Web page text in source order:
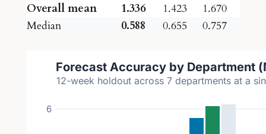
Overall mean
1.336 1.423
1.670
Median
0.588 0.655 0.757